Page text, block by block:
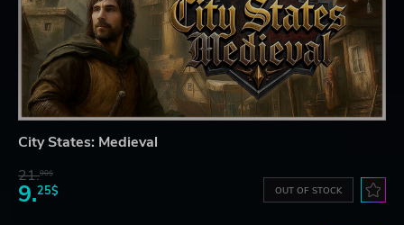
City States: Medieval
21.90$
9.25$ OUT OF STOCK